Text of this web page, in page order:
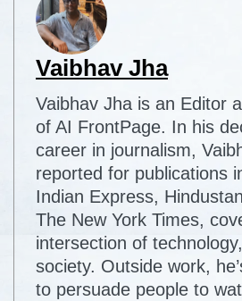
Vaibhav Jha
Vaibhav Jha is an Editor
of AI FrontPage. In his
career in journalism,
reported for publications
Indian Express,
The New York Times,
intersection of
society. Outside work,
to persuade people to